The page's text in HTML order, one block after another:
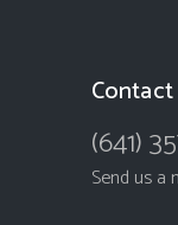
(641)
Send us a